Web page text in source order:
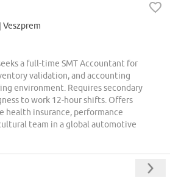
| Veszprem
a full-time SMT Accountant for
validation, and accounting
environment. Requires secondary
to work 12-hour shifts. Offers
health insurance, performance
team in a global automotive